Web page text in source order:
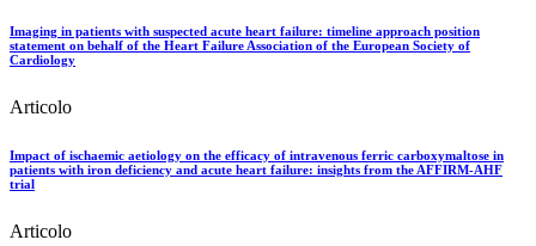
Imaging in patients with suspected acute heart failure: timeline approach position
statement on behalf of the Heart Failure Association of the European Society of
Cardiology
Articolo
Impact of ischaemic aetiology on the efficacy of intravenous ferric carboxymaltose in
patients with iron deficiency and acute heart failure: insights from the AFFIRM-AHF
trial
Articolo